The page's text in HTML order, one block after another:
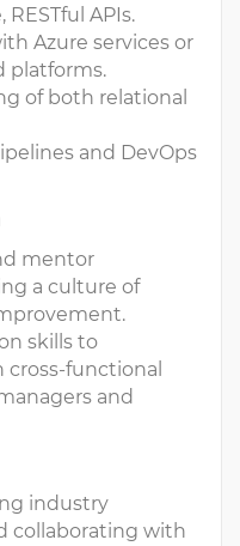
APIs.
Azure services or
platforms.
of both relational
and DevOps
mentor
a culture of
skills to
functional
and
industry
collaborating with